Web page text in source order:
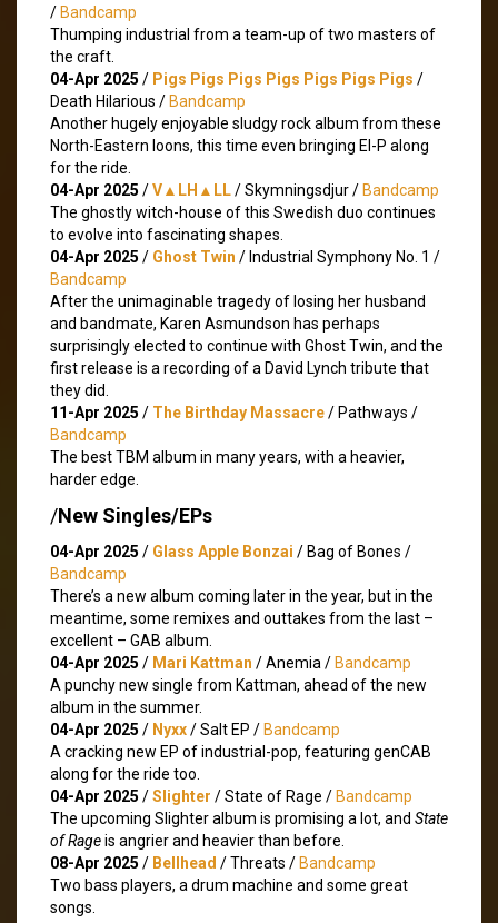
/ Bandcamp
Thumping industrial from a team-up of two masters of
the craft.
04-Apr 2025 / Pigs Pigs Pigs Pigs Pigs Pigs Pigs /
Death Hilarious / Bandcamp
Another hugely enjoyable sludgy rock album from these
North-Eastern loons, this time even bringing El-P along
for the ride.
04-Apr 2025 /V▲LH▲LL/ Skymningsdjur / Bandcamp
The ghostly witch-house of this Swedish duo continues
to evolve into fascinating shapes.
04-Apr 2025 / Ghost Twin / Industrial Symphony No. 1 /
Bandcamp
After the unimaginable tragedy of losing her husband
and bandmate, Karen Asmundson has perhaps
surprisingly elected to continue with Ghost Twin, and the
first release is a recording of a David Lynch tribute that
they did.
11-Apr 2025 / The Birthday Massacre/ Pathways /
Bandcamp
The best TBM album in many years, with a heavier,
harder edge.
/New Singles/EPs
04-Apr 2025 / Glass Apple Bonzai / Bag of Bones /
Bandcamp
There’s a new album coming later in the year, but in the
meantime, some remixes and outtakes from the last –
excellent – GAB album.
04-Apr 2025 / Mari Kattman / Anemia / Bandcamp
A punchy new single from Kattman, ahead of the new
album in the summer.
04-Apr 2025 / Nyxx/ Salt EP / Bandcamp
A cracking new EP of industrial-pop, featuring genCAB
along for the ride too.
04-Apr 2025 /Slighter / State of Rage / Bandcamp
The upcoming Slighter album is promising a lot, and State
of Rageis angrier and heavier than before.
08-Apr 2025 / Bellhead / Threats / Bandcamp
Two bass players, a drum machine and some great
songs.